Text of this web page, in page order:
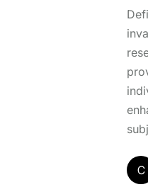
C